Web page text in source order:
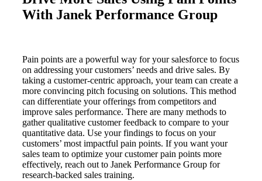
With Janek Performance Group
Pain points are a powerful way for your salesforce to focus
on addressing your customers’ needs and drive sales. By
taking a customer-centric approach, your team can create a
more convincing pitch focusing on solutions. This method
can differentiate your offerings from competitors and
improve sales performance. There are many methods to
gather qualitative customer feedback to compare to your
quantitative data. Use your findings to focus on your
customers’ most impactful pain points. If you want your
sales team to optimize your customer pain points more
effectively, reach out to Janek Performance Group for
research-backed sales training.